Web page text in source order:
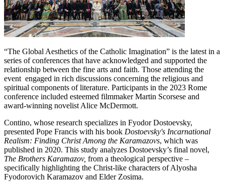
“The Global Aesthetics of the Catholic Imagination” is the latest in a
series of conferences that have acknowledged and supported the
relationship between the fine arts and faith. Those attending the
event engaged in rich discussions concerning the religious and
spiritual components of literature. Participants in the 2023 Rome
conference included esteemed filmmaker Martin Scorsese and
award-winning novelist Alice McDermott.
Contino, whose research specializes in Fyodor Dostoevsky,
presented Pope Francis with his book Dostoevsky's Incarnational
Realism: Finding Christ Among the Karamazovs, which was
published in 2020. This study analyzes Dostoevsky’s final novel,
The Brothers Karamazov, from a theological perspective –
specifically highlighting the Christ-like characters of Alyosha
Fyodorovich Karamazov and Elder Zosima.